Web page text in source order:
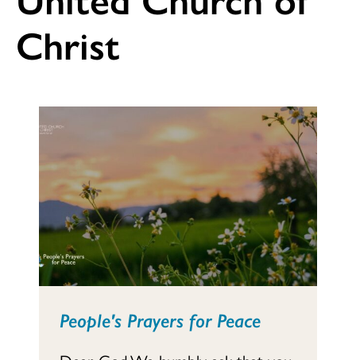
Christ
People's Prayers for Peace